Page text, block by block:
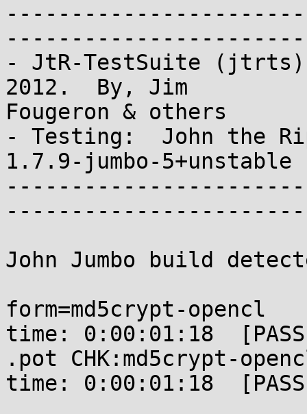
- JtR-TestSuite
2012.  By, Jim
Fougeron & others
- Testing:  John the
1.7.9-jumbo-
John Jumbo build
form=md5crypt-
time: 0:00:01:18
.pot CHK:md5crypt-
time: 0:00:01:18